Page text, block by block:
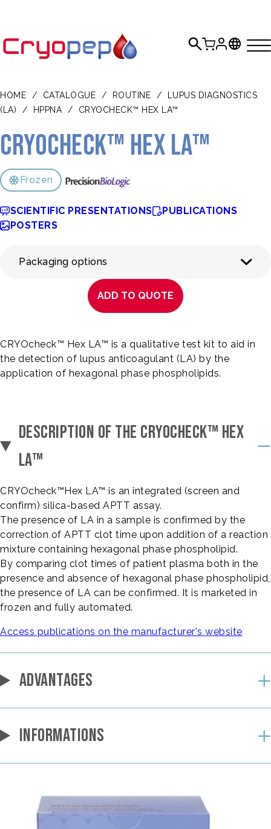
HOME / CATALOGUE / ROUTINE /
LUPUS DIAGNOSTICS
(LA)
/ HPPNA / CRYOCHECK™ HEX LA™
CRYOcheck™ Hex LA™
Frozen
SCIENTIFIC PRESENTATIONS
PUBLICATIONS
POSTERS
Packaging options
ADD TO QUOTE
CRYOcheck™ Hex LA™ is a qualitative test kit to aid in
the detection of lupus anticoagulant (LA) by the
application of hexagonal phase phospholipids.
DESCRIPTION OF THE CRYOCHECK™ HEX
LA™
CRYOcheck™Hex LA™ is an integrated (screen and
confirm) silica-based APTT assay.
The presence of LA in a sample is confirmed by the
correction of APTT clot time upon addition of a reaction
mixture containing hexagonal phase phospholipid.
By comparing clot times of patient plasma both in the
presence and absence of hexagonal phase phospholipid,
the presence of LA can be confirmed. It is marketed in
frozen and fully automated.
Access publications on the manufacturer's website
ADVANTAGES
INFORMATIONS